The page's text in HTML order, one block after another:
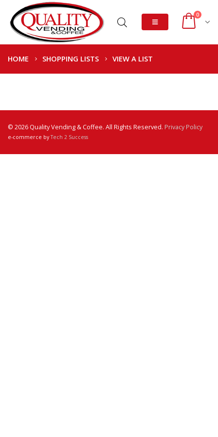
0
HOME SHOPPING LISTS VIEW A LIST
© 2026 Quality Vending & Coffee. All Rights Reserved. Privacy Policy
e-commerce byTech 2 Success